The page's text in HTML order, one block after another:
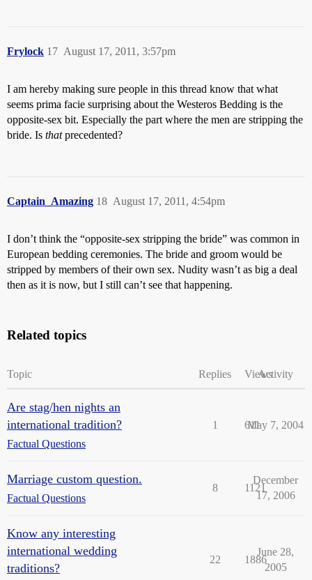
Frylock August 17, 2011, 3:57pm
17
I am hereby making sure people in this thread know that what
seems prima facie surprising about the Westeros Bedding is the
opposite-sex bit. Especially the part where the men are stripping the
bride. Is thatprecedented?
Captain_Amazing August 17, 2011, 4:54pm
18
I don’t think the “opposite-sex stripping the bride” was common in
European bedding ceremonies. The bride and groom would be
stripped by members of their own sex. Nudity wasn’t as big a deal
then as it is now, but I still can’t see that happening.
Related topics
Topic Replies ViewsActivity
Are stag/hen nights an
international tradition?
Factual Questions
1 611
May 7, 2004
Marriage custom question.
Factual Questions
8 1121
December
17, 2006
Know any interesting
international wedding
traditions?
22 1886
June 28,
2005